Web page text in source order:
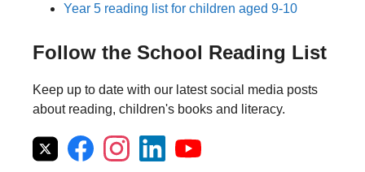
Year 5 reading list for children aged 9-10
Follow the School Reading List
Keep up to date with our latest social media posts
about reading, children's books and literacy.